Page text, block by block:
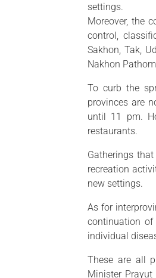
settings.
Moreover, the
control,
Sakhon, Tak,
Nakhon
To curb the
provinces are
until 11 pm.
restaurants.
Gatherings
recreation
new settings.
As for
continuation of
individual
These are all
Minister